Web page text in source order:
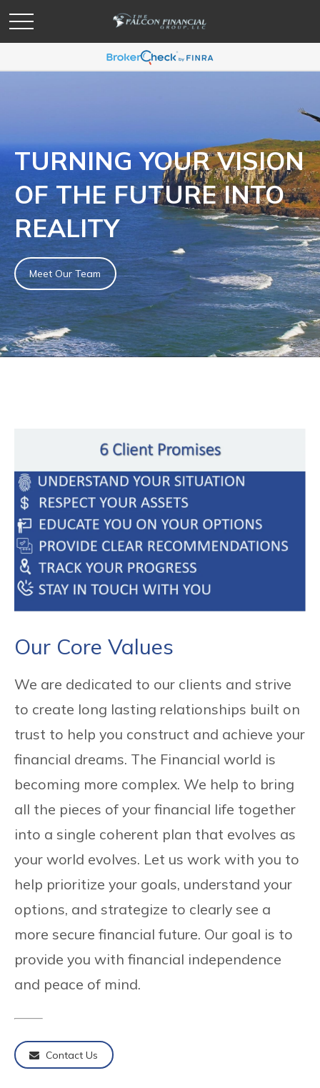
TURNING YOUR VISION
OF THE FUTURE INTO
REALITY
Meet Our Team
Our Core Values
We are dedicated to our clients and strive
to create long lasting relationships built on
trust to help you construct and achieve your
financial dreams. The Financial world is
becoming more complex. We help to bring
all the pieces of your financial life together
into a single coherent plan that evolves as
your world evolves. Let us work with you to
help prioritize your goals, understand your
options, and strategize to clearly see a
more secure financial future. Our goal is to
provide you with financial independence
and peace of mind.
Contact Us